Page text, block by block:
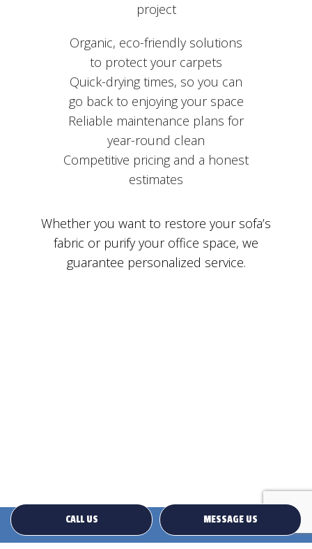
CALL US MESSAGE US
project
Organic, eco-friendly solutions
to protect your carpets
Quick-drying times, so you can
go back to enjoying your space
Reliable maintenance plans for
year-round clean
Competitive pricing and a honest
estimates
Whether you want to restore your sofa’s
fabric or purify your office space, we
guarantee personalized service.